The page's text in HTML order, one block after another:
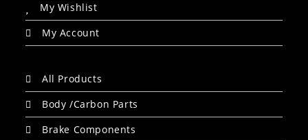
My Wishlist
My Account
All Products
Body /Carbon Parts
Brake Components